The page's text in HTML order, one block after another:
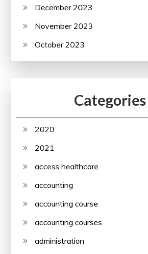
December 2023
November 2023
October 2023
Categories
2020
2021
access healthcare
accounting
accounting course
accounting courses
administration